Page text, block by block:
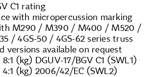
C1 rating
with micropercussion marking
M290 / M390 / M400 / M520 /
/ 4GS-50 / 4GS-62 series truss
versions available on request
(kg) DGUV-17/BGV C1 (SWL1)
4:1 (kg) 2006/42/EC (SWL2)